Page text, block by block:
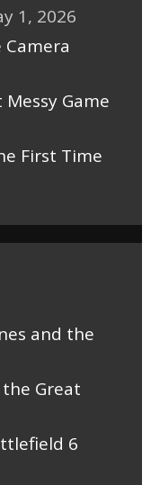
1, 2026
Game
First Time
and the
Great
6